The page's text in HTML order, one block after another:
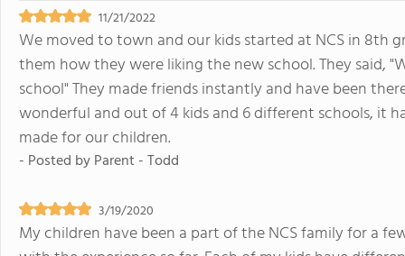
11/21/2022
We moved to town and our kids started at NCS in 8th
them how they were liking the new school. They said,
school" They made friends instantly and have been
wonderful and out of 4 kids and 6 different schools, it
made for our children.
- Posted byParent - Todd
3/19/2020
My children have been a part of the NCS family for a